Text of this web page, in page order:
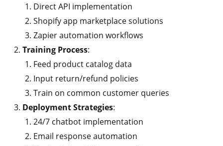
Direct API implementation
Shopify app marketplace solutions
Zapier automation workflows
Training Process:
Feed product catalog data
Input return/refund policies
Train on common customer queries
Deployment Strategies:
24/7 chatbot implementation
Email response automation